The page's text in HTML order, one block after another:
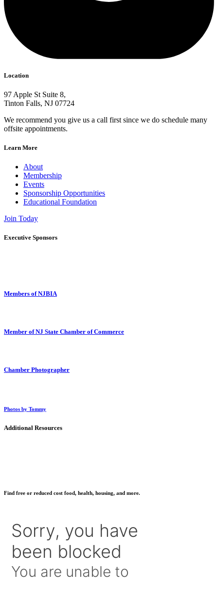
Location
97 Apple St Suite 8,
Tinton Falls, NJ 07724
We recommend you give us a call first since we do schedule many
offsite appointments.
Learn More
About
Membership
Events
Sponsorship Opportunities
Educational Foundation
Join Today
Executive Sponsors
Members of NJBIA
Member of NJ State Chamber of Commerce
Chamber Photographer
Photos by Tommy
Additional Resources
Find free or reduced cost food, health, housing, and more.